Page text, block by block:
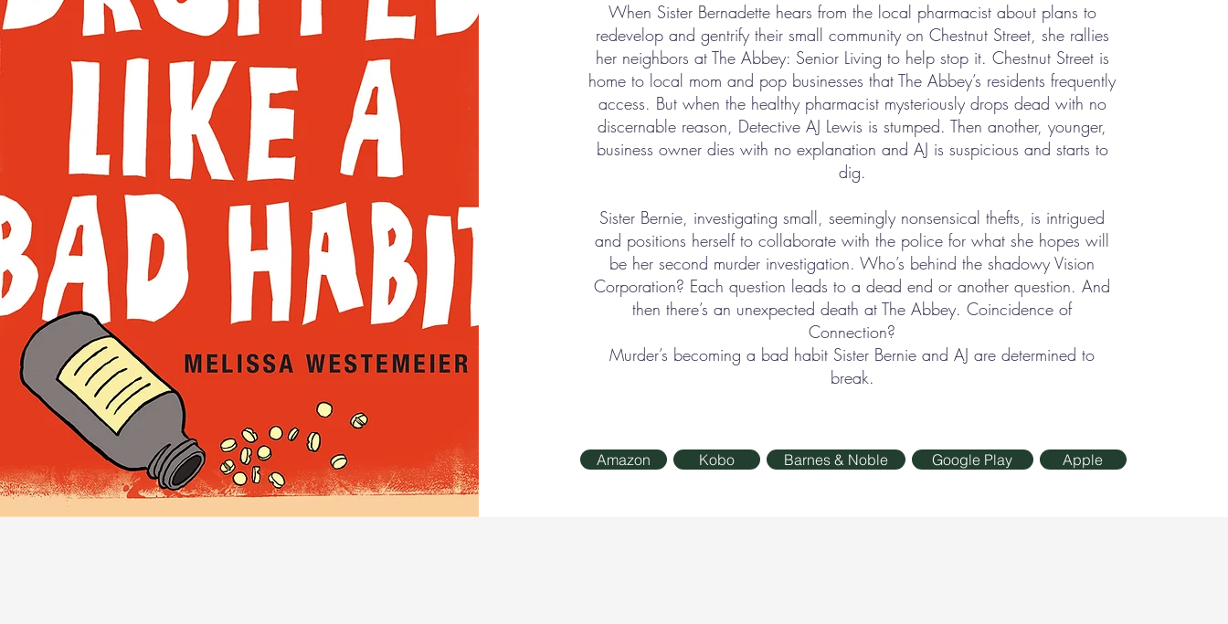
When Sister Bernadette hears from the local pharmacist about plans to
redevelop and gentrify their small community on Chestnut Street, she rallies
her neighbors at The Abbey: Senior Living to help stop it. Chestnut Street is
home to local mom and pop businesses that The Abbey’s residents frequently
access. But when the healthy pharmacist mysteriously drops dead with no
discernable reason, Detective AJ Lewis is stumped. Then another, younger,
business owner dies with no explanation and AJ is suspicious and starts to
dig.
Sister Bernie, investigating small, seemingly nonsensical thefts, is intrigued
and positions herself to collaborate with the police for what she hopes will
be her second murder investigation. Who’s behind the shadowy Vision
Corporation? Each question leads to a dead end or another question. And
then there’s an unexpected death at The Abbey. Coincidence of
Connection?
Murder’s becoming a bad habit Sister Bernie and AJ are determined to
break.
Amazon Kobo Barnes & Noble Google Play Apple